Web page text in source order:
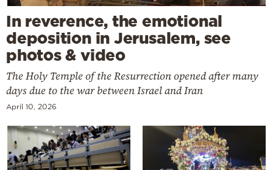
In reverence, the emotional
deposition in Jerusalem, see
photos & video
The Holy Temple of the Resurrection opened after many
days due to the war between Israel and Iran
April 10, 2026